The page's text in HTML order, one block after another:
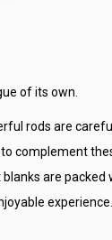
of its own.
rods are
complement
are packed
experience.